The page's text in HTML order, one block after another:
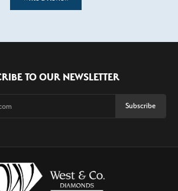
TO OUR NEWSLETTER
Subscribe